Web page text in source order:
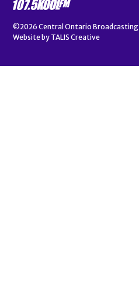
©2026 Central Ontario Broadcasting
Website by TALIS Creative